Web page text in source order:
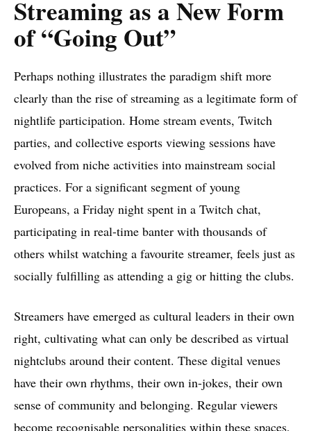
Streaming as a New Form
of “Going Out”
Perhaps nothing illustrates the paradigm shift more
clearly than the rise of streaming as a legitimate form of
nightlife participation. Home stream events, Twitch
parties, and collective esports viewing sessions have
evolved from niche activities into mainstream social
practices. For a significant segment of young
Europeans, a Friday night spent in a Twitch chat,
participating in real-time banter with thousands of
others whilst watching a favourite streamer, feels just as
socially fulfilling as attending a gig or hitting the clubs.
Streamers have emerged as cultural leaders in their own
right, cultivating what can only be described as virtual
nightclubs around their content. These digital venues
have their own rhythms, their own in-jokes, their own
sense of community and belonging. Regular viewers
become recognisable personalities within these spaces,